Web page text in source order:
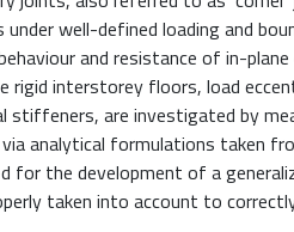
well-defined loading and
and resistance of in-
rigid interstorey floors, load
are investigated by
analytical formulations taken
for the development of a
taken into account to